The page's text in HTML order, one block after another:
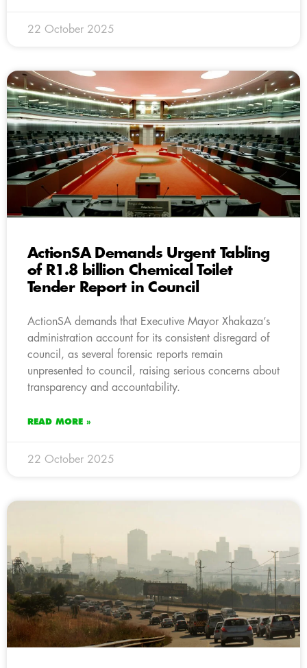
22 October 2025
ActionSA Demands Urgent Tabling
of R1.8 billion Chemical Toilet
Tender Report in Council
ActionSA demands that Executive Mayor Xhakaza’s
administration account for its consistent disregard of
council, as several forensic reports remain
unpresented to council, raising serious concerns about
transparency and accountability.
READ MORE »
22 October 2025